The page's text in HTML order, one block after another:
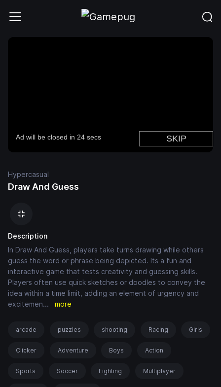
Hypercasual
Draw And Guess
Description
In Draw And Guess, players take turns drawing while others
guess the word or phrase being depicted. Its a fun and
interactive game that tests creativity and guessing skills.
Players often use quick sketches or doodles to convey the
idea within a time limit, adding an element of urgency and
excitemen... more
arcade puzzles shooting Racing Girls
Clicker Adventure Boys Action
Sports Soccer Fighting Multiplayer